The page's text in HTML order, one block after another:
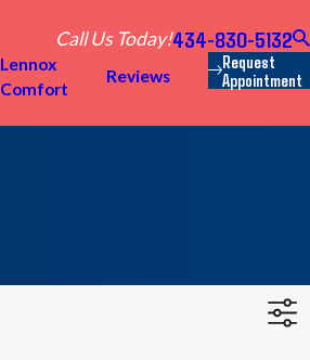
Call Us Today!434-830-5132
Lennox
Comfort
Reviews
Request
Appointment